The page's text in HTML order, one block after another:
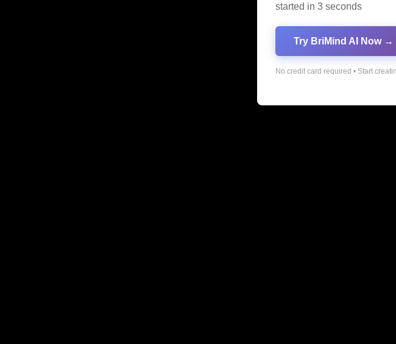
started in 3 seconds
Try BriMind AI Now →
No credit card required • Start